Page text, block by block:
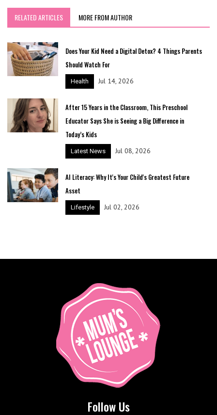
RELATED ARTICLES MORE FROM AUTHOR
Does Your Kid Need a Digital Detox? 4 Things Parents
Should Watch For
Health Jul 14, 2026
After 15 Years in the Classroom, This Preschool
Educator Says She is Seeing a Big Difference in
Today’s Kids
Latest News Jul 08, 2026
AI Literacy: Why It's Your Child's Greatest Future
Asset
Lifestyle Jul 02, 2026
Follow Us